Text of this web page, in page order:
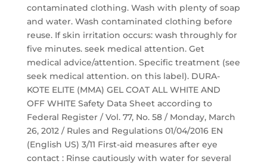
contaminated clothing. Wash with plenty of soap
and water. Wash contaminated clothing before
reuse. If skin irritation occurs: wash throughly for
five minutes. seek medical attention. Get
medical advice/attention. Specific treatment (see
seek medical attention. on this label). DURA-
KOTE ELITE (MMA) GEL COAT ALL WHITE AND
OFF WHITE Safety Data Sheet according to
Federal Register / Vol. 77, No. 58 / Monday, March
26, 2012 / Rules and Regulations 01/04/2016 EN
(English US) 3/11 First-aid measures after eye
contact : Rinse cautiously with water for several